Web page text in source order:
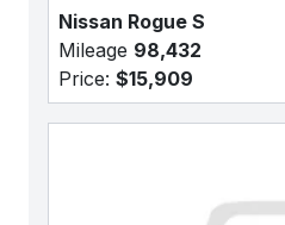
Nissan Rogue S
Mileage 98,432
Price: $15,909